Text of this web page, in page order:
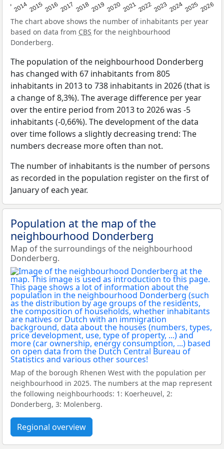
2014201520162017 20182019 2020202120222023202420252026
The chart above shows the number of inhabitants per year
based on data from CBS for the neighbourhood
Donderberg.
The population of the neighbourhood Donderberg
has changed with 67 inhabitants from 805
inhabitants in 2013 to 738 inhabitants in 2026 (that is
a change of 8,3%). The average difference per year
over the entire period from 2013 to 2026 was -5
inhabitants (-0,66%). The development of the data
over time follows a slightly decreasing trend: The
numbers decrease more often than not.
The number of inhabitants is the number of persons
as recorded in the population register on the first of
January of each year.
Population at the map of the
neighbourhood Donderberg
Map of the surroundings of the neighbourhood
Donderberg.
Map of the borough Rhenen West with the population per
neighbourhood in 2025. The numbers at the map represent
the following neighbourhoods: 1: Koerheuvel, 2:
Donderberg, 3: Molenberg.
Regional overview